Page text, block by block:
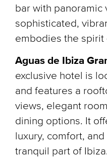
bar with panoramic
sophisticated,
embodies the spirit
Aguas de Ibiza
exclusive hotel is
and features a
views, elegant
dining options. It
luxury, comfort,
tranquil part of